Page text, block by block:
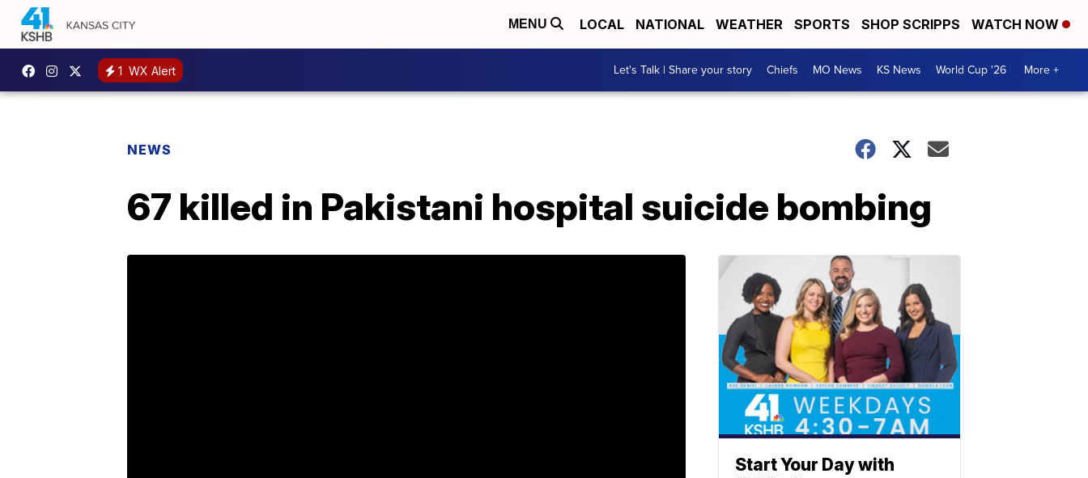
MENU LOCAL NATIONAL WEATHER SPORTS SHOP SCRIPPS WATCH NOW
1 WX Alert Let's Talk | Share your story Chiefs MO News KS News World Cup '26 More +
NEWS
67 killed in Pakistani hospital suicide bombing
Start Your Day with